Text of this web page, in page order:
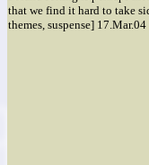
that we find it hard to take
themes, suspense] 17.Mar.04